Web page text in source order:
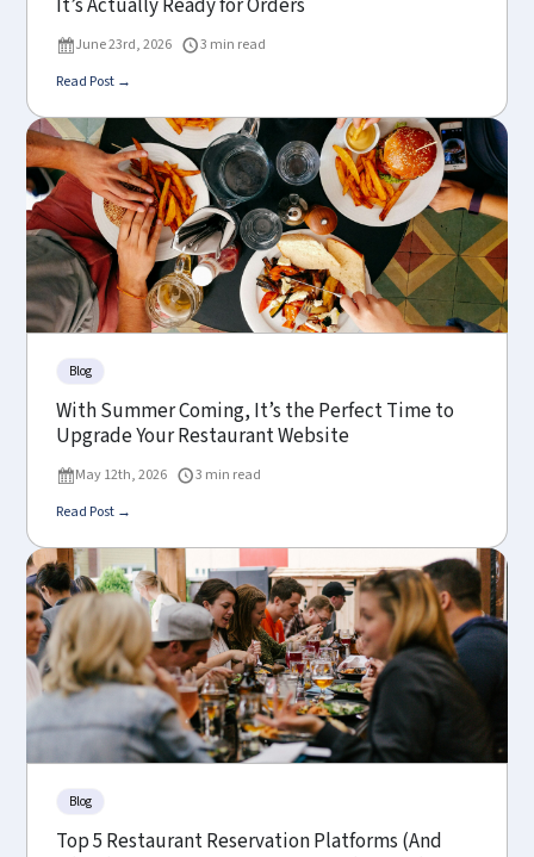
It’s Actually Ready for Orders
June 23rd, 2026
3 min read
Read Post →
Blog
With Summer Coming, It’s the Perfect Time to
Upgrade Your Restaurant Website
May 12th, 2026
3 min read
Read Post →
Blog
Top 5 Restaurant Reservation Platforms (And